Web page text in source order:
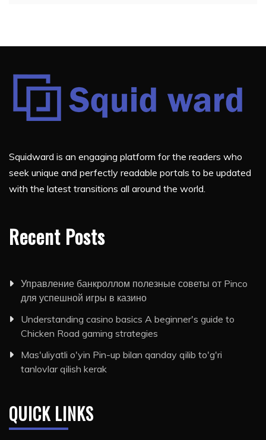
Squidward is an engaging platform for the readers who
seek unique and perfectly readable portals to be updated
with the latest transitions all around the world.
Recent Posts
Управление банкроллом полезные советы от Pinco
для успешной игры в казино
Understanding casino basics A beginner's guide to
Chicken Road gaming strategies
Mas'uliyatli o'yin Pin-up bilan qanday qilib to'g'ri
tanlovlar qilish kerak
QUICK LINKS